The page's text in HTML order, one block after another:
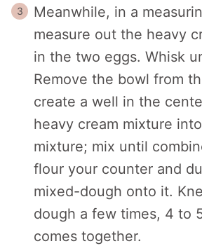
Meanwhile, in a
measure out the heavy
in the two eggs. Whisk
Remove the bowl from
create a well in the
heavy cream mixture
mixture; mix until
flour your counter and
mixed-dough onto it.
dough a few times, 4 to
comes together.